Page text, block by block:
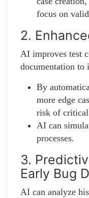
focus on
2.
AI improves test
documentation to
By
more edge
risk of critical
AI can
processes.
3.
Early Bug
AI can analyze